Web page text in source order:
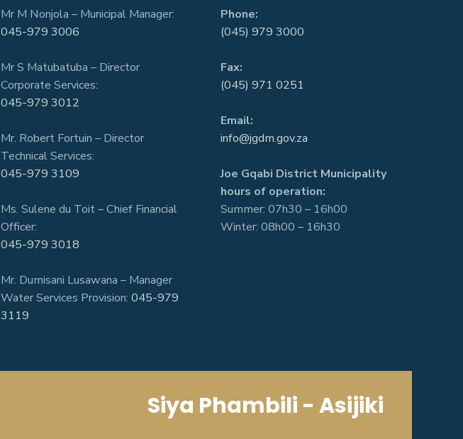
Mr M Nonjola – Municipal Manager:
045-979 3006
Mr S Matubatuba – Director
Corporate Services:
045-979 3012
Mr. Robert Fortuin – Director
Technical Services:
045-979 3109
Ms. Sulene du Toit – Chief Financial
Officer:
045-979 3018
Mr. Dumisani Lusawana – Manager
Water Services Provision: 045-979
3119
Phone:
(045) 979 3000
Fax:
(045) 971 0251
Email:
info@jgdm.gov.za
Joe Gqabi District Municipality
hours of operation:
Summer: 07h30 – 16h00
Winter: 08h00 – 16h30
Siya Phambili - Asijiki